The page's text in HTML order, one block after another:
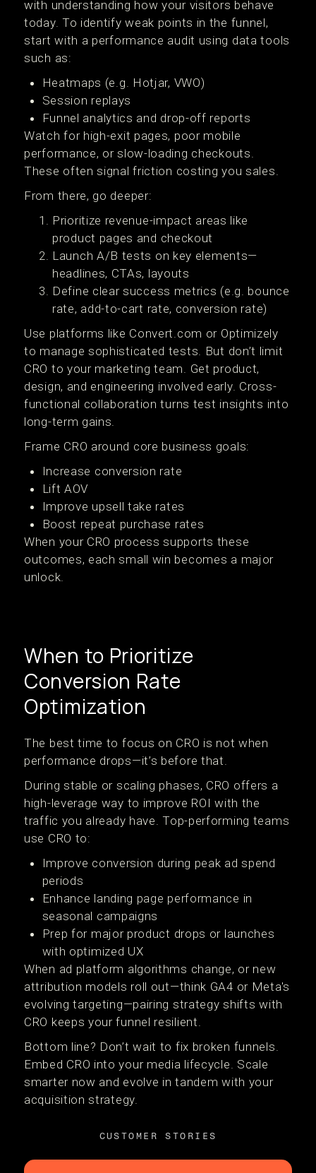
with understanding how your visitors behave
today. To identify weak points in the funnel,
start with a performance audit using data tools
such as:
Heatmaps (e.g. Hotjar, VWO)
Session replays
Funnel analytics and drop-off reports
Watch for high-exit pages, poor mobile
performance, or slow-loading checkouts.
These often signal friction costing you sales.
From there, go deeper:
Prioritize revenue-impact areas like
product pages and checkout
Launch A/B tests on key elements—
headlines, CTAs, layouts
Define clear success metrics (e.g. bounce
rate, add-to-cart rate, conversion rate)
Use platforms like Convert.com or Optimizely
to manage sophisticated tests. But don’t limit
CRO to your marketing team. Get product,
design, and engineering involved early. Cross-
functional collaboration turns test insights into
long-term gains.
Frame CRO around core business goals:
Increase conversion rate
Lift AOV
Improve upsell take rates
Boost repeat purchase rates
When your CRO process supports these
outcomes, each small win becomes a major
unlock.
When to Prioritize
Conversion Rate
Optimization
The best time to focus on CRO is not when
performance drops—it’s before that.
During stable or scaling phases, CRO offers a
high-leverage way to improve ROI with the
traffic you already have. Top-performing teams
use CRO to:
Improve conversion during peak ad spend
periods
Enhance landing page performance in
seasonal campaigns
Prep for major product drops or launches
with optimized UX
When ad platform algorithms change, or new
attribution models roll out—think GA4 or Meta's
evolving targeting—pairing strategy shifts with
CRO keeps your funnel resilient.
Bottom line? Don’t wait to fix broken funnels.
Embed CRO into your media lifecycle. Scale
smarter now and evolve in tandem with your
acquisition strategy.
CUSTOMER STORIES